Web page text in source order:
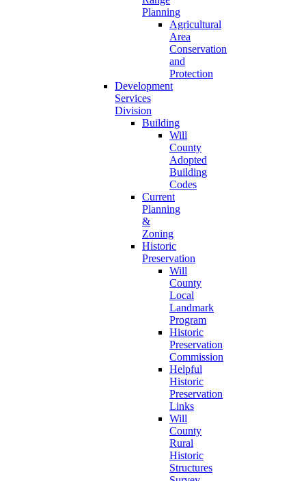
Planning
Agricultural
Area
Conservation
and
Protection
Development
Services
Division
Building
Will
County
Adopted
Building
Codes
Current
Planning
&
Zoning
Historic
Preservation
Will
County
Local
Landmark
Program
Historic
Preservation
Commission
Helpful
Historic
Preservation
Links
Will
County
Rural
Historic
Structures